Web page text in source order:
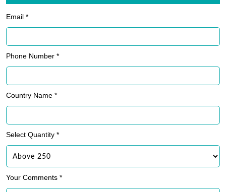
Email *
Phone Number *
Country Name *
Select Quantity *
Your Comments *